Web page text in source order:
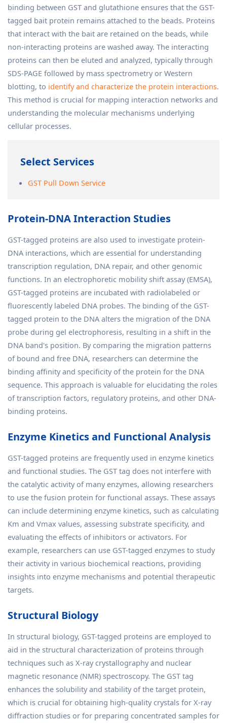
binding between GST and glutathione ensures that the GST-
tagged bait protein remains attached to the beads. Proteins
that interact with the bait are retained on the beads, while
non-interacting proteins are washed away. The interacting
proteins can then be eluted and analyzed, typically through
SDS-PAGE followed by mass spectrometry or Western
blotting, to identify and characterize the protein interactions.
This method is crucial for mapping interaction networks and
understanding the molecular mechanisms underlying
cellular processes.
Select Services
GST Pull Down Service
Protein-DNA Interaction Studies
GST-tagged proteins are also used to investigate protein-
DNA interactions, which are essential for understanding
transcription regulation, DNA repair, and other genomic
functions. In an electrophoretic mobility shift assay (EMSA),
GST-tagged proteins are incubated with radiolabeled or
fluorescently labeled DNA probes. The binding of the GST-
tagged protein to the DNA alters the migration of the DNA
probe during gel electrophoresis, resulting in a shift in the
DNA band's position. By comparing the migration patterns
of bound and free DNA, researchers can determine the
binding affinity and specificity of the protein for the DNA
sequence. This approach is valuable for elucidating the roles
of transcription factors, regulatory proteins, and other DNA-
binding proteins.
Enzyme Kinetics and Functional Analysis
GST-tagged proteins are frequently used in enzyme kinetics
and functional studies. The GST tag does not interfere with
the catalytic activity of many enzymes, allowing researchers
to use the fusion protein for functional assays. These assays
can include determining enzyme kinetics, such as calculating
Km and Vmax values, assessing substrate specificity, and
evaluating the effects of inhibitors or activators. For
example, researchers can use GST-tagged enzymes to study
their activity in various biochemical reactions, providing
insights into enzyme mechanisms and potential therapeutic
targets.
Structural Biology
In structural biology, GST-tagged proteins are employed to
aid in the structural characterization of proteins through
techniques such as X-ray crystallography and nuclear
magnetic resonance (NMR) spectroscopy. The GST tag
enhances the solubility and stability of the target protein,
which is crucial for obtaining high-quality crystals for X-ray
diffraction studies or for preparing concentrated samples for